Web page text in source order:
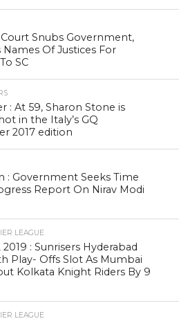
Snubs Government,
Names Of Justices For
SC
: At 59, Sharon Stone is
in the Italy’s GQ
2017 edition
: Government Seeks Time
Report On Nirav Modi
LEAGUE
: Sunrisers Hyderabad
Play- Offs Slot As Mumbai
Kolkata Knight Riders By 9
LEAGUE